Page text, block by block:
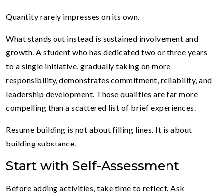
Quantity rarely impresses on its own.
What stands out instead is sustained involvement and
growth. A student who has dedicated two or three years
to a single initiative, gradually taking on more
responsibility, demonstrates commitment, reliability, and
leadership development. Those qualities are far more
compelling than a scattered list of brief experiences.
Resume building is not about filling lines. It is about
building substance.
Start with Self-Assessment
Before adding activities, take time to reflect. Ask